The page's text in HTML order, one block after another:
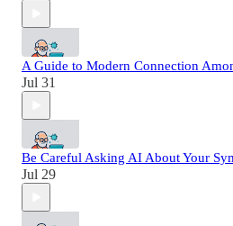
A Guide to Modern Connection
Jul 31
Be Careful Asking AI About Your
Jul 29